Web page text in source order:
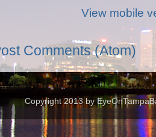
View mobile
Comments (Atom)
Copyright 2013 by